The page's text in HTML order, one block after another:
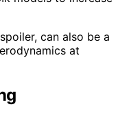
can also be a
at